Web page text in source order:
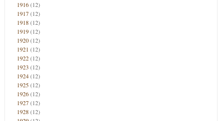
1916(12)
1917(12)
1918(12)
1919(12)
1920(12)
1921 (12)
1922(12)
1923 (12)
1924(12)
1925(12)
1926(12)
1927(12)
1928(12)